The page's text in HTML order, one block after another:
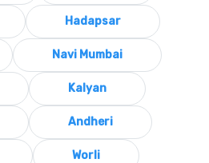
Hadapsar
Navi Mumbai
Kalyan
Andheri
Worli